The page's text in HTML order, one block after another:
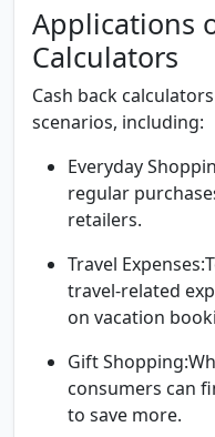
Applications
Calculators
Cash back
scenarios, including:
Everyday
regular
retailers.
Travel Expenses:
travel-related
on vacation
Gift Shopping:
consumers can
to save more.